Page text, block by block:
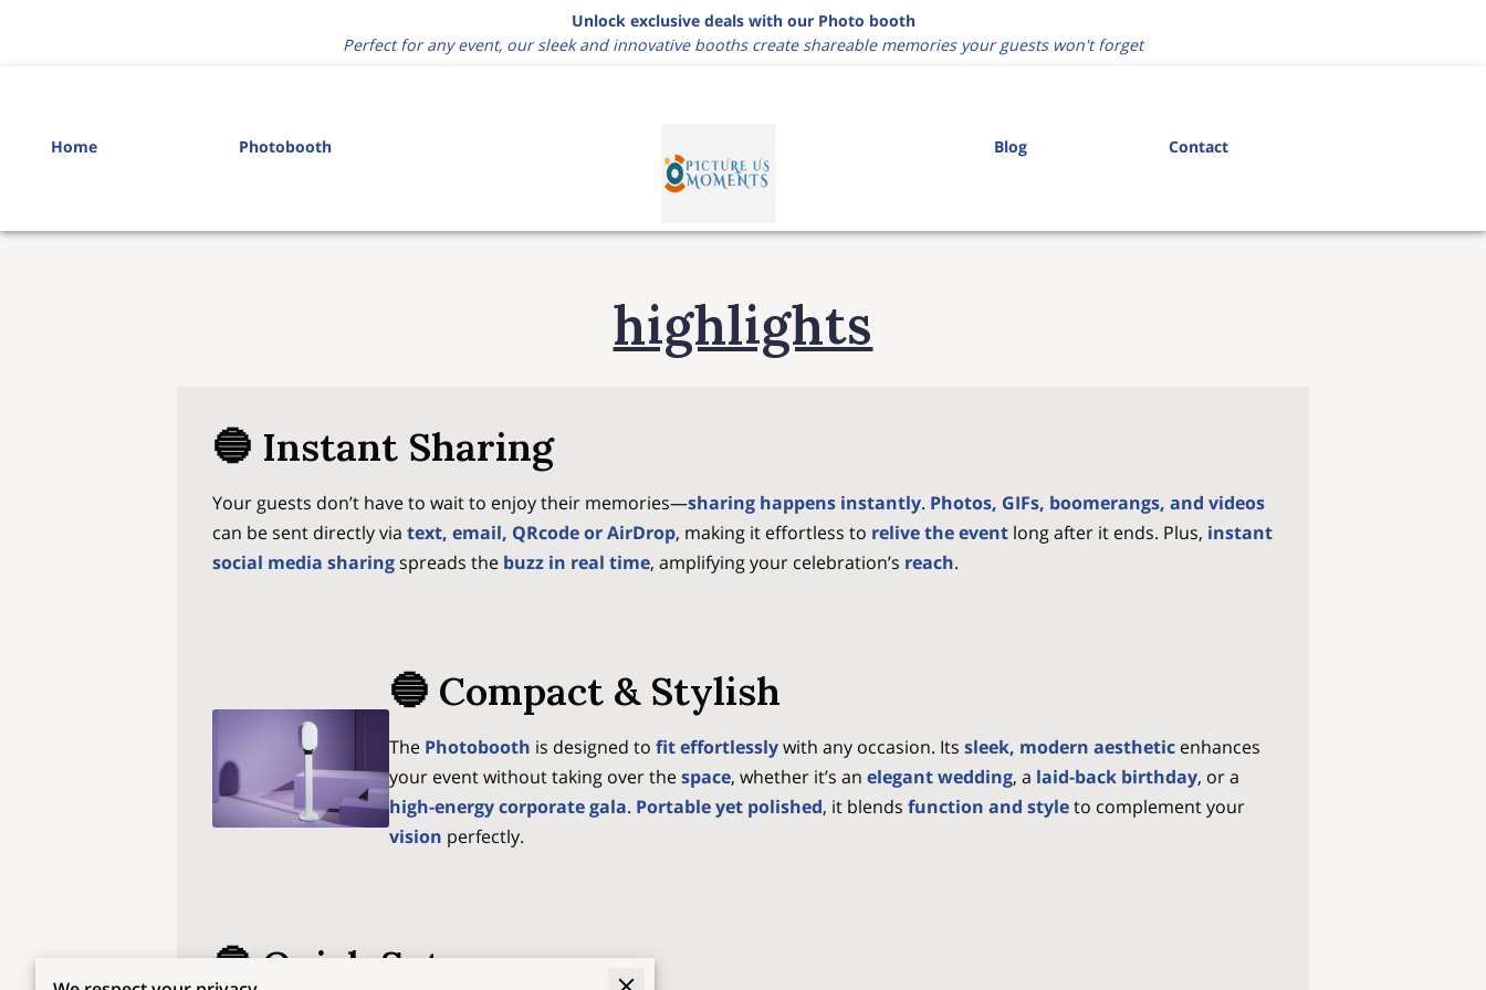
Unlock exclusive deals with our Photo booth
Perfect for any event, our sleek and innovative booths create shareable memories your guests won't forget
Home Photobooth Blog Contact
highlights
🔵 Instant Sharing
Your guests don’t have to wait to enjoy their memories—sharing happens instantly. Photos, GIFs, boomerangs, and videos
can be sent directly via text, email, QRcode or AirDrop, making it effortless to relive the event long after it ends. Plus, instant
social media sharingspreads the buzz in real time, amplifying your celebration’s reach.
🔵 Compact & Stylish
The Photobooth is designed to fit effortlesslywith any occasion. Its sleek, modern aesthetic enhances
your event without taking over thespace, whether it’s an elegant wedding, a laid-back birthday, or a
high-energy corporate gala. Portable yet polished, it blends function and styleto complement your
vision perfectly.
🔵 Quick Setup